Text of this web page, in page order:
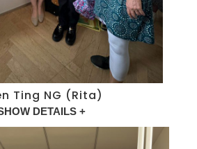
Ting NG (Rita)
DETAILS +